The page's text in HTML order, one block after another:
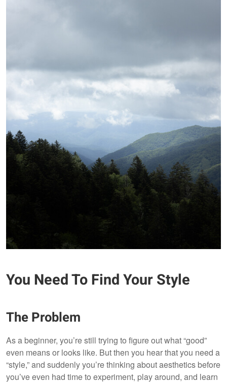
You Need To Find Your Style
The Problem
As a beginner, you’re still trying to figure out what “good”
even means or looks like. But then you hear that you need a
“style,” and suddenly you’re thinking about aesthetics before
you’ve even had time to experiment, play around, and learn